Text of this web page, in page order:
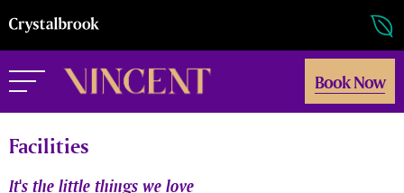
Book Now
Facilities
It's the little things we love